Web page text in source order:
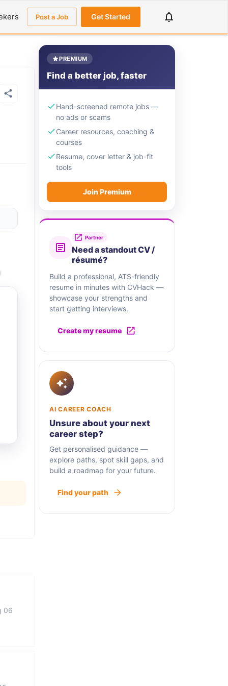
Post a Job Get Started
06
PREMIUM
Find a better job, faster
Hand-screened remote jobs —
no ads or scams
Career resources, coaching &
courses
Resume, cover letter & job-fit
tools
Join Premium
Partner
Need a standout CV /
résumé?
Build a professional, ATS-friendly
resume in minutes with CVHack —
showcase your strengths and
start getting interviews.
Create my resume
AI CAREER COACH
Unsure about your next
career step?
Get personalised guidance —
explore paths, spot skill gaps, and
build a roadmap for your future.
Find your path